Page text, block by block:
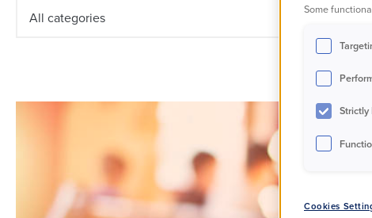
All categories
Some
Strictly
Cookies